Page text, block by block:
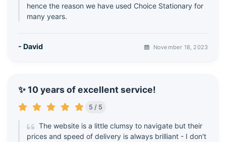
hence the reason we have used Choice Stationary for
many years.
- David November 18, 2023
✨ 10 years of excellent service!
5 / 5
The website is a little clumsy to navigate but their
prices and speed of delivery is always brilliant - I don't